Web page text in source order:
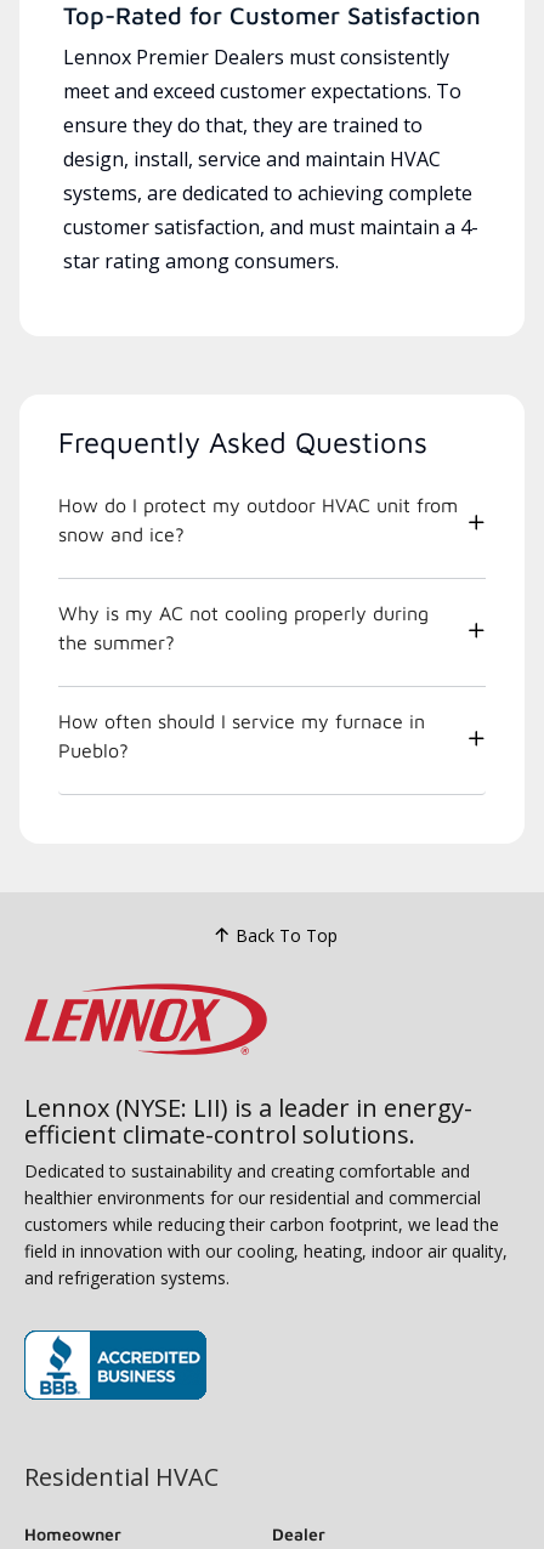
Top-Rated for Customer Satisfaction
Lennox Premier Dealers must consistently
meet and exceed customer expectations. To
ensure they do that, they are trained to
design, install, service and maintain HVAC
systems, are dedicated to achieving complete
customer satisfaction, and must maintain a 4-
star rating among consumers.
Frequently Asked Questions
How do I protect my outdoor HVAC unit from
snow and ice?
Why is my AC not cooling properly during
the summer?
How often should I service my furnace in
Pueblo?
Back To Top
Lennox (NYSE: LII) is a leader in energy-
efficient climate-control solutions.
Dedicated to sustainability and creating comfortable and
healthier environments for our residential and commercial
customers while reducing their carbon footprint, we lead the
field in innovation with our cooling, heating, indoor air quality,
and refrigeration systems.
Residential HVAC
Homeowner
Dealer